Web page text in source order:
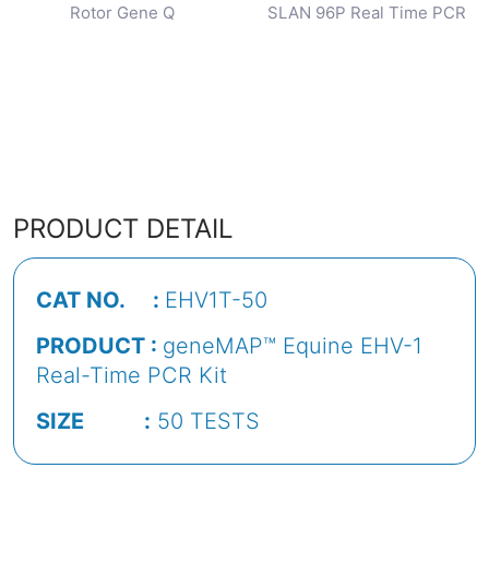
Rotor Gene Q SLAN 96P Real Time PCR
PRODUCT DETAIL
CAT NO. : EHV1T-50
PRODUCT : geneMAP™ Equine EHV-1
Real-Time PCR Kit
SIZE : 50 TESTS